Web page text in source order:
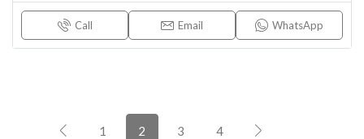
Call Email WhatsApp
1 2 3 4